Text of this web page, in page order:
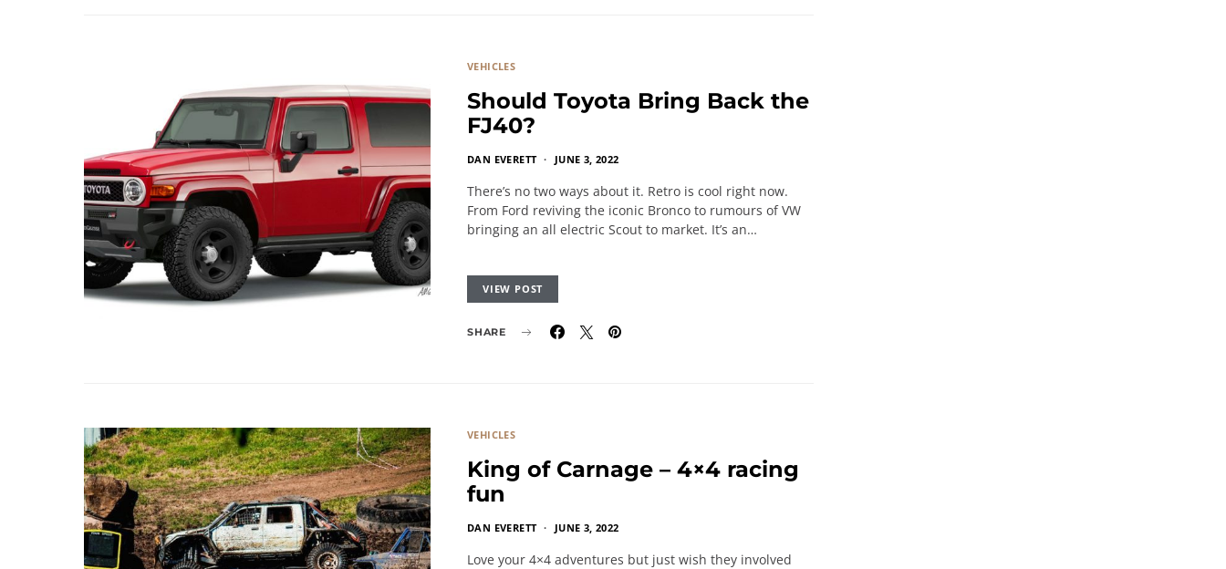
VEHICLES
Should Toyota Bring Back the
FJ40?
DAN EVERETT JUNE 3, 2022
There’s no two ways about it. Retro is cool right now.
From Ford reviving the iconic Bronco to rumours of VW
bringing an all electric Scout to market. It’s an…
VIEW POST
SHARE
VEHICLES
King of Carnage – 4×4 racing
fun
DAN EVERETT JUNE 3, 2022
Love your 4×4 adventures but just wish they involved